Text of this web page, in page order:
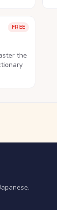
FREE
the